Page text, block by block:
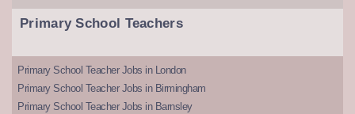
Primary School Teachers
Primary School Teacher Jobs in London
Primary School Teacher Jobs in Birmingham
Primary School Teacher Jobs in Barnsley